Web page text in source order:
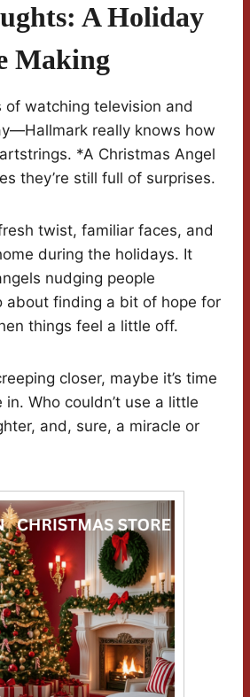
A Holiday
Making
watching television and
really knows how
*A Christmas Angel
they’re still full of surprises.
twist, familiar faces, and
during the holidays. It
nudging people
about finding a bit of hope for
things feel a little off.
closer, maybe it’s time
Who couldn’t use a little
and, sure, a miracle or